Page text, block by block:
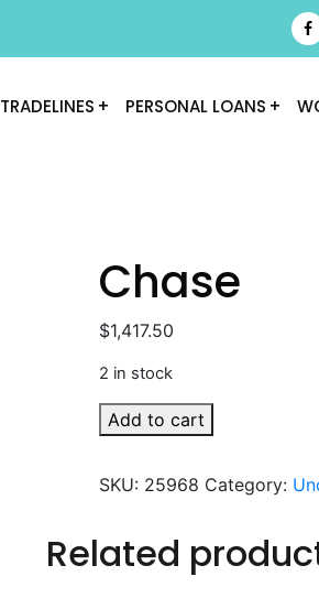
TRADELINES PERSONAL LOANS
Chase
$1,417.50
2 in stock
Chase
quantity
Add to cart
SKU: 25968 Category:
Related